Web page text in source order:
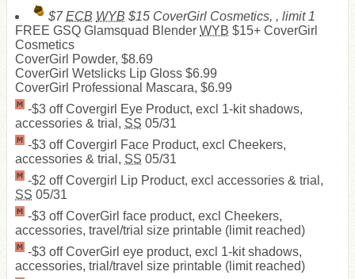
$7ECB WYB $15 CoverGirl Cosmetics, , limit 1
FREE GSQ Glamsquad Blender WYB $15+ CoverGirl
Cosmetics
CoverGirl Powder, $8.69
CoverGirl Wetslicks Lip Gloss $6.99
CoverGirl Professional Mascara, $6.99
-$3 off Covergirl Eye Product, excl 1-kit shadows,
accessories & trial, SS 05/31
-$3 off Covergirl Face Product, excl Cheekers,
accessories & trial, SS 05/31
-$2 off Covergirl Lip Product, excl accessories & trial,
SS 05/31
-$3 off CoverGirl face product, excl Cheekers,
accessories, travel/trial size printable (limit reached)
-$3 off CoverGirl eye product, excl 1-kit shadows,
accessories, trial/travel size printable (limit reached)